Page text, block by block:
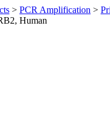
> PCR Amplification >
Human